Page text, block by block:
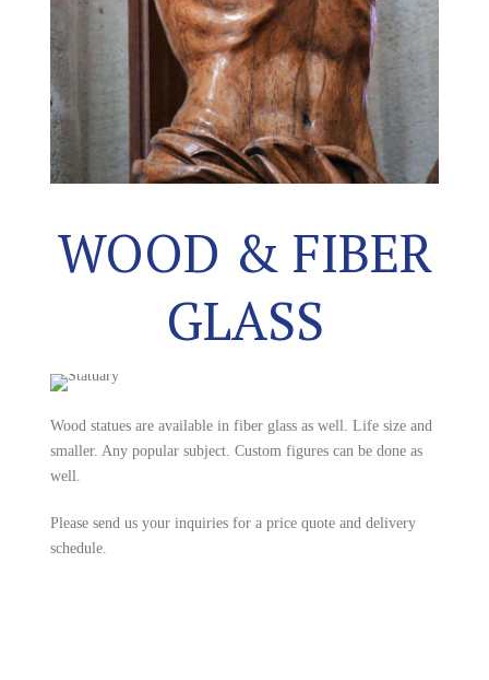
WOOD & FIBER
GLASS
Wood statues are available in fiber glass as well. Life size and
smaller. Any popular subject. Custom figures can be done as
well.
Please send us your inquiries for a price quote and delivery
schedule.